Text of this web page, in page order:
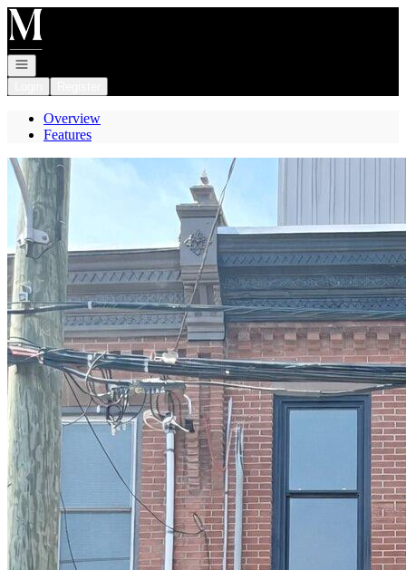
Go to: Homepage
Open navigation
Overview
Features